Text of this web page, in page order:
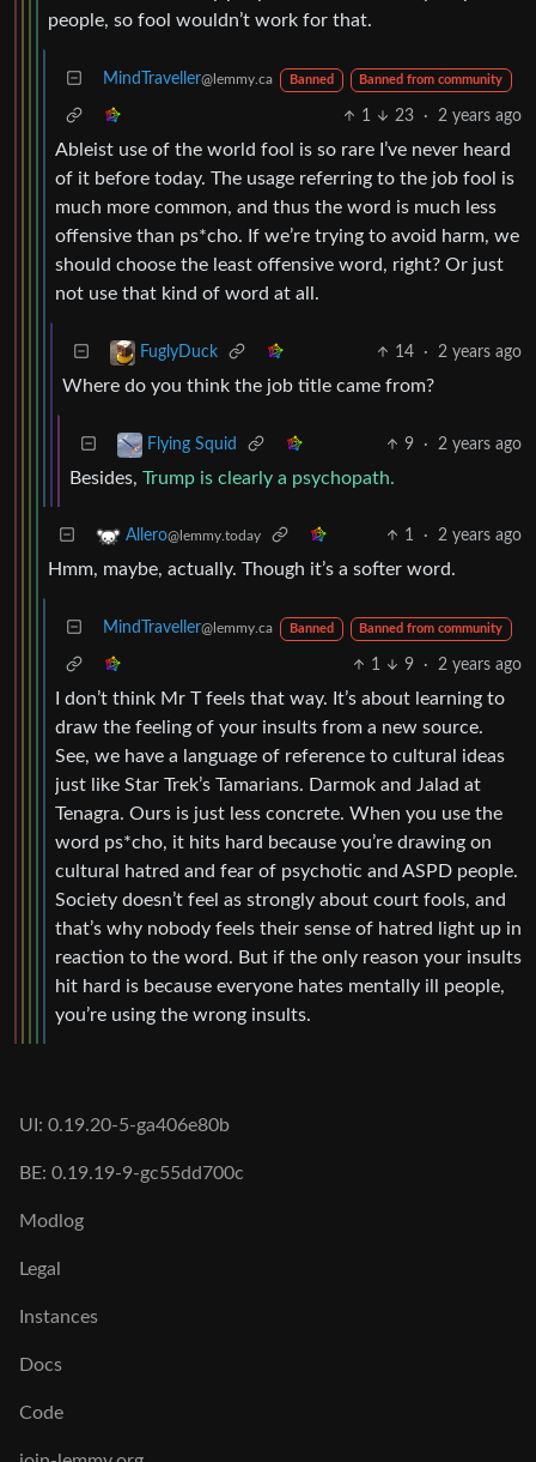
people, so fool wouldn’t work for that.
MindTraveller@lemmy.ca Banned Banned from community
1 23 · 2 years ago
Ableist use of the world fool is so rare I’ve never heard
of it before today. The usage referring to the job fool is
much more common, and thus the word is much less
offensive than ps*cho. If we’re trying to avoid harm, we
should choose the least offensive word, right? Or just
not use that kind of word at all.
FuglyDuck 14 · 2 years ago
Where do you think the job title came from?
Flying Squid 9 · 2 years ago
Besides, Trump is clearly a psychopath.
Allero@lemmy.today 1 · 2 years ago
Hmm, maybe, actually. Though it’s a softer word.
MindTraveller@lemmy.ca Banned Banned from community
1 9 · 2 years ago
I don’t think Mr T feels that way. It’s about learning to
draw the feeling of your insults from a new source.
See, we have a language of reference to cultural ideas
just like Star Trek’s Tamarians. Darmok and Jalad at
Tenagra. Ours is just less concrete. When you use the
word ps*cho, it hits hard because you’re drawing on
cultural hatred and fear of psychotic and ASPD people.
Society doesn’t feel as strongly about court fools, and
that’s why nobody feels their sense of hatred light up in
reaction to the word. But if the only reason your insults
hit hard is because everyone hates mentally ill people,
you’re using the wrong insults.
UI: 0.19.20-5-ga406e80b
BE: 0.19.19-9-gc55dd700c
Modlog
Legal
Instances
Docs
Code